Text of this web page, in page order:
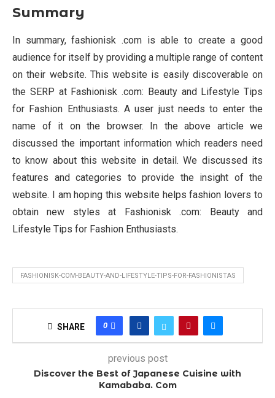
Summary
In summary, fashionisk .com is able to create a good
audience for itself by providing a multiple range of content
on their website. This website is easily discoverable on
the SERP at Fashionisk .com: Beauty and Lifestyle Tips
for Fashion Enthusiasts. A user just needs to enter the
name of it on the browser. In the above article we
discussed the important information which readers need
to know about this website in detail. We discussed its
features and categories to provide the insight of the
website. I am hoping this website helps fashion lovers to
obtain new styles at Fashionisk .com: Beauty and
Lifestyle Tips for Fashion Enthusiasts.
FASHIONISK-COM-BEAUTY-AND-LIFESTYLE-TIPS-FOR-FASHIONISTAS
SHARE 0
previous post
Discover the Best of Japanese Cuisine with
Kamababa. Com